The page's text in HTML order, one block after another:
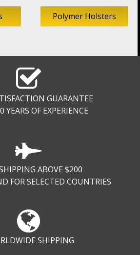
Polymer Holsters
GUARANTEE
YEARS OF EXPERIENCE
ABOVE $200
FOR SELECTED COUNTRIES
SHIPPING